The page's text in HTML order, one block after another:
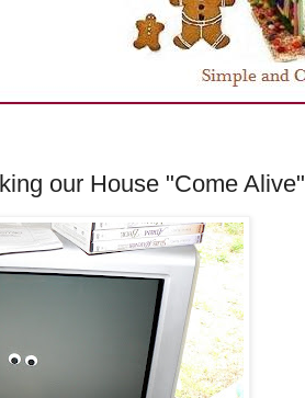
our House "Come Alive"